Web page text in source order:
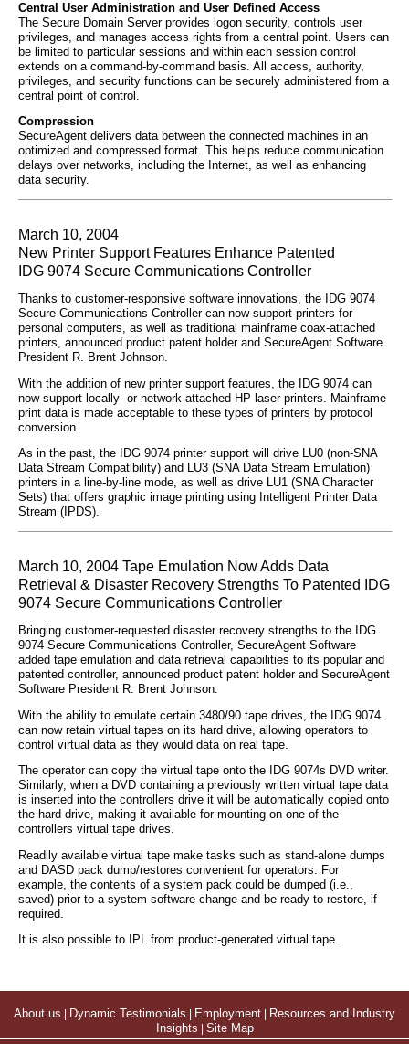
Central User Administration and User Defined Access
The Secure Domain Server provides logon security, controls user
privileges, and manages access rights from a central point. Users can
be limited to particular sessions and within each session control
extends on a command-by-command basis. All access, authority,
privileges, and security functions can be securely administered from a
central point of control.
Compression
SecureAgent delivers data between the connected machines in an
optimized and compressed format. This helps reduce communication
delays over networks, including the Internet, as well as enhancing
data security.
March 10, 2004
New Printer Support Features Enhance Patented
IDG 9074 Secure Communications Controller
Thanks to customer-responsive software innovations, the IDG 9074
Secure Communications Controller can now support printers for
personal computers, as well as traditional mainframe coax-attached
printers, announced product patent holder and SecureAgent Software
President R. Brent Johnson.
With the addition of new printer support features, the IDG 9074 can
now support locally- or network-attached HP laser printers. Mainframe
print data is made acceptable to these types of printers by protocol
conversion.
As in the past, the IDG 9074 printer support will drive LU0 (non-SNA
Data Stream Compatibility) and LU3 (SNA Data Stream Emulation)
printers in a line-by-line mode, as well as drive LU1 (SNA Character
Sets) that offers graphic image printing using Intelligent Printer Data
Stream (IPDS).
March 10, 2004 Tape Emulation Now Adds Data
Retrieval & Disaster Recovery Strengths To Patented IDG
9074 Secure Communications Controller
Bringing customer-requested disaster recovery strengths to the IDG
9074 Secure Communications Controller, SecureAgent Software
added tape emulation and data retrieval capabilities to its popular and
patented controller, announced product patent holder and SecureAgent
Software President R. Brent Johnson.
With the ability to emulate certain 3480/90 tape drives, the IDG 9074
can now retain virtual tapes on its hard drive, allowing operators to
control virtual data as they would data on real tape.
The operator can copy the virtual tape onto the IDG 9074s DVD writer.
Similarly, when a DVD containing a previously written virtual tape data
is inserted into the controllers drive it will be automatically copied onto
the hard drive, making it available for mounting on one of the
controllers virtual tape drives.
Readily available virtual tape make tasks such as stand-alone dumps
and DASD pack dump/restores convenient for operators. For
example, the contents of a system pack could be dumped (i.e.,
saved) prior to a system software change and be ready to restore, if
required.
It is also possible to IPL from product-generated virtual tape.
About us | Dynamic Testimonials | Employment | Resources and Industry
Insights | Site Map